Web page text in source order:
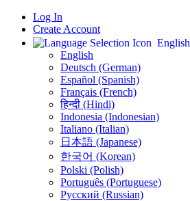
Log In
Create Account
English
English
Deutsch (German)
Español (Spanish)
Français (French)
हिन्दी (Hindi)
Indonesia (Indonesian)
Italiano (Italian)
日本語 (Japanese)
한국어 (Korean)
Polski (Polish)
Português (Portuguese)
Русский (Russian)